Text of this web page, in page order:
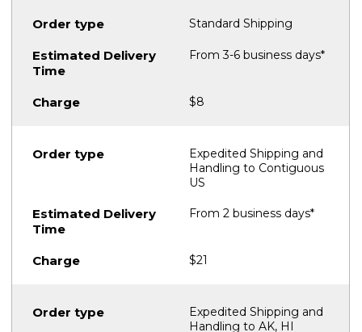
Standard Shipping
From 3-6 business days*
$8
Expedited Shipping and
Handling to Contiguous
US
From 2 business days*
$21
Expedited Shipping and
Handling to AK, HI